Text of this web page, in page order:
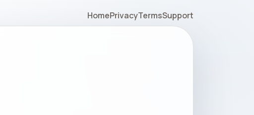
HomePrivacyTermsSupport